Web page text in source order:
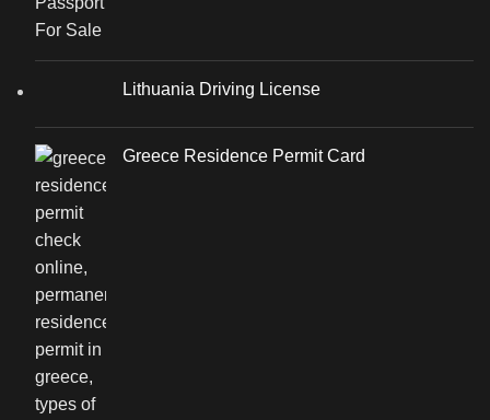
Lithuania Driving License
Greece Residence Permit Card